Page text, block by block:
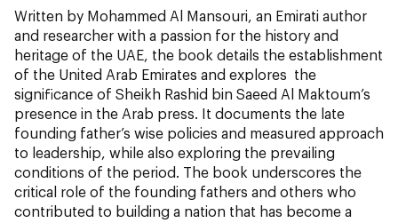
Written by Mohammed Al Mansouri, an Emirati author
and researcher with a passion for the history and
heritage of the UAE, the book details the establishment
of the United Arab Emirates and explores the
significance of Sheikh Rashid bin Saeed Al Maktoum’s
presence in the Arab press. It documents the late
founding father’s wise policies and measured approach
to leadership, while also exploring the prevailing
conditions of the period. The book underscores the
critical role of the founding fathers and others who
contributed to building a nation that has become a